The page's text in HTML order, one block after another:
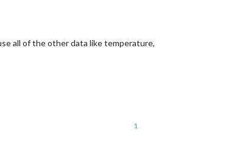
all of the other data like temperature,
1